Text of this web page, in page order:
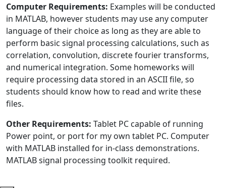
Computer Requirements: Examples will be conducted
in MATLAB, however students may use any computer
language of their choice as long as they are able to
perform basic signal processing calculations, such as
correlation, convolution, discrete fourier transforms,
and numerical integration. Some homeworks will
require processing data stored in an ASCII file, so
students should know how to read and write these
files.
Other Requirements: Tablet PC capable of running
Power point, or port for my own tablet PC. Computer
with MATLAB installed for in-class demonstrations.
MATLAB signal processing toolkit required.